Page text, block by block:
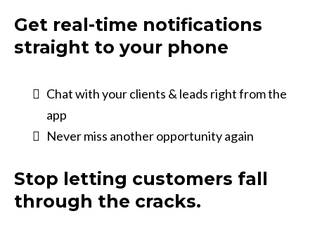
Get real-time notifications
straight to your phone
Chat with your clients & leads right from the
app
Never miss another opportunity again
Stop letting customers fall
through the cracks.